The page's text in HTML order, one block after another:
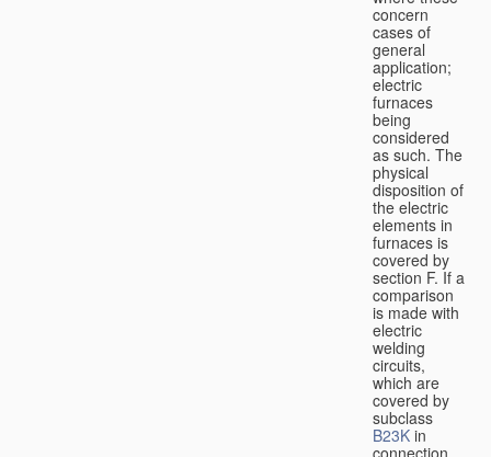
concern
cases of
general
application;
electric
furnaces
being
considered
as such. The
physical
disposition of
the electric
elements in
furnaces is
covered by
section F. If a
comparison
is made with
electric
welding
circuits,
which are
covered by
subclass
B23K in
connection